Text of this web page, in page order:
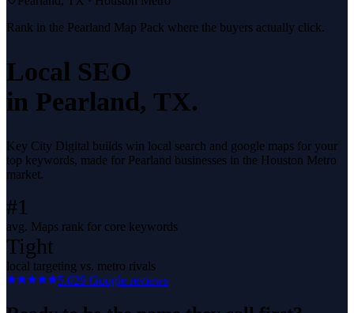
Rank in the Pearland Map Pack where the buyers actually click.
Local SEO
in Pearland, TX.
Key City Digital builds win local search and google maps for your
top keywords, made for Pearland businesses in the Houston Metro
market.
#1
avg. Maps rank for core keywords
Tight
local targeting vs. metro rivals
5.029 Google reviews